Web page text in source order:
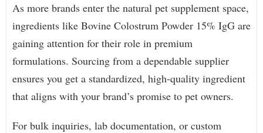
As more brands enter the natural pet supplement space,
ingredients like Bovine Colostrum Powder 15% IgG are
gaining attention for their role in premium
formulations. Sourcing from a dependable supplier
ensures you get a standardized, high-quality ingredient
that aligns with your brand’s promise to pet owners.
For bulk inquiries, lab documentation, or custom